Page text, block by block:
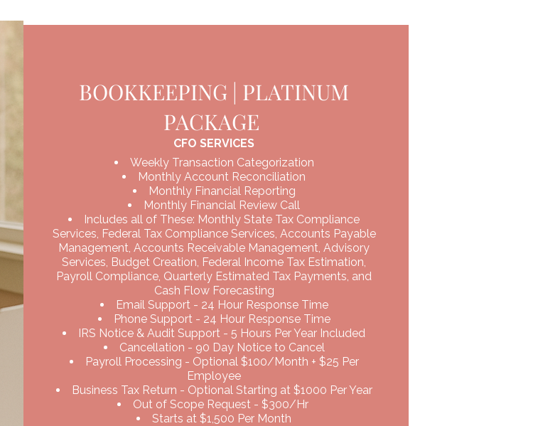
BOOKKEEPING | PLATINUM
PACKAGE
CFO SERVICES
Weekly Transaction Categorization
Monthly Account Reconciliation
Monthly Financial Reporting
Monthly Financial Review Call
Includes all of These: Monthly State Tax Compliance
Services, Federal Tax Compliance Services, Accounts Payable
Management, Accounts Receivable Management, Advisory
Services, Budget Creation, Federal Income Tax Estimation,
Payroll Compliance, Quarterly Estimated Tax Payments, and
Cash Flow Forecasting
Email Support - 24 Hour Response Time
Phone Support - 24 Hour Response Time
IRS Notice & Audit Support - 5 Hours Per Year Included
Cancellation - 90 Day Notice to Cancel
Payroll Processing - Optional $100/Month + $25 Per
Employee
Business Tax Return - Optional Starting at $1000 Per Year
Out of Scope Request - $300/Hr ​​
Starts at $1,500 Per Month